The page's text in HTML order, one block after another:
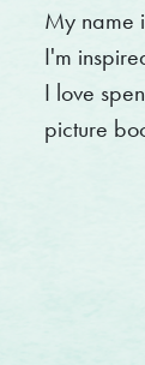
My name
I'm
I love
picture